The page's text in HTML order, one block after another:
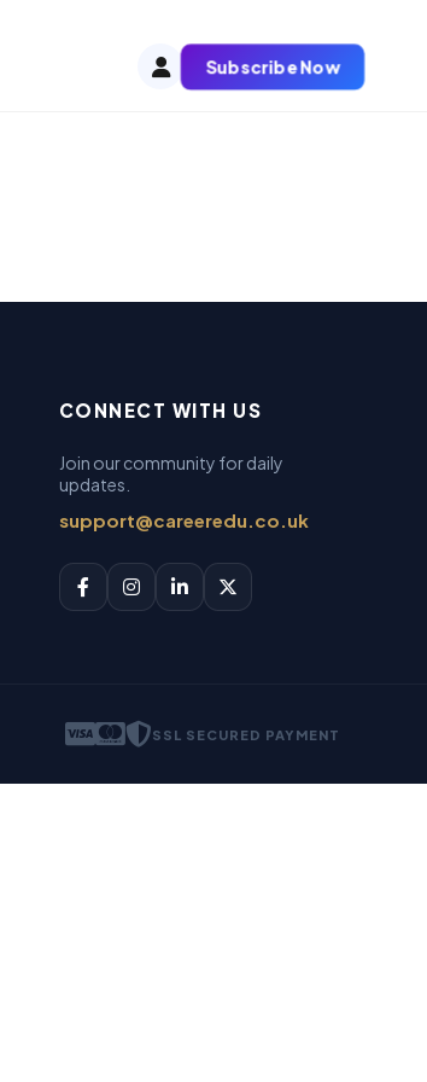
Subscribe Now
CONNECT WITH US
Join our community for daily
updates.
support@careeredu.co.uk
SSL SECURED PAYMENT